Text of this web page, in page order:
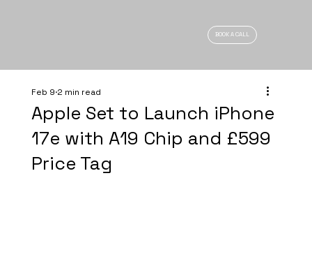
BOOK A CALL
Apple Set to Launch iPhone
17e with A19 Chip and £599
Price Tag
Feb 9 2 min read